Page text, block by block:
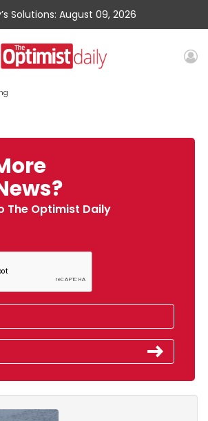
Solutions: August 09, 2026
The Optimist Daily